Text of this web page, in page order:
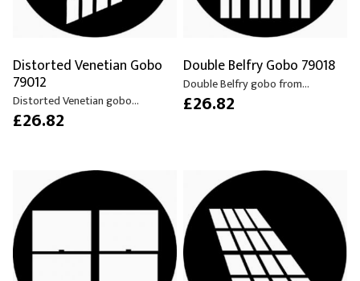
Distorted Venetian Gobo
79012
Distorted Venetian gobo...
£26.82
Double Belfry Gobo 79018
Double Belfry gobo from...
£26.82